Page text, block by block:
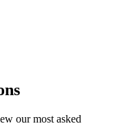
our most asked